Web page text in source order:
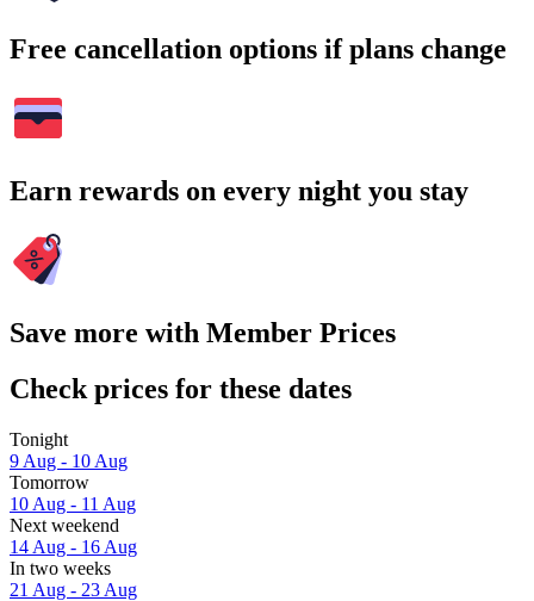
Free cancellation options if plans change
Earn rewards on every night you stay
Save more with Member Prices
Check prices for these dates
Tonight
9 Aug - 10 Aug
Tomorrow
10 Aug - 11 Aug
Next weekend
14 Aug - 16 Aug
In two weeks
21 Aug - 23 Aug